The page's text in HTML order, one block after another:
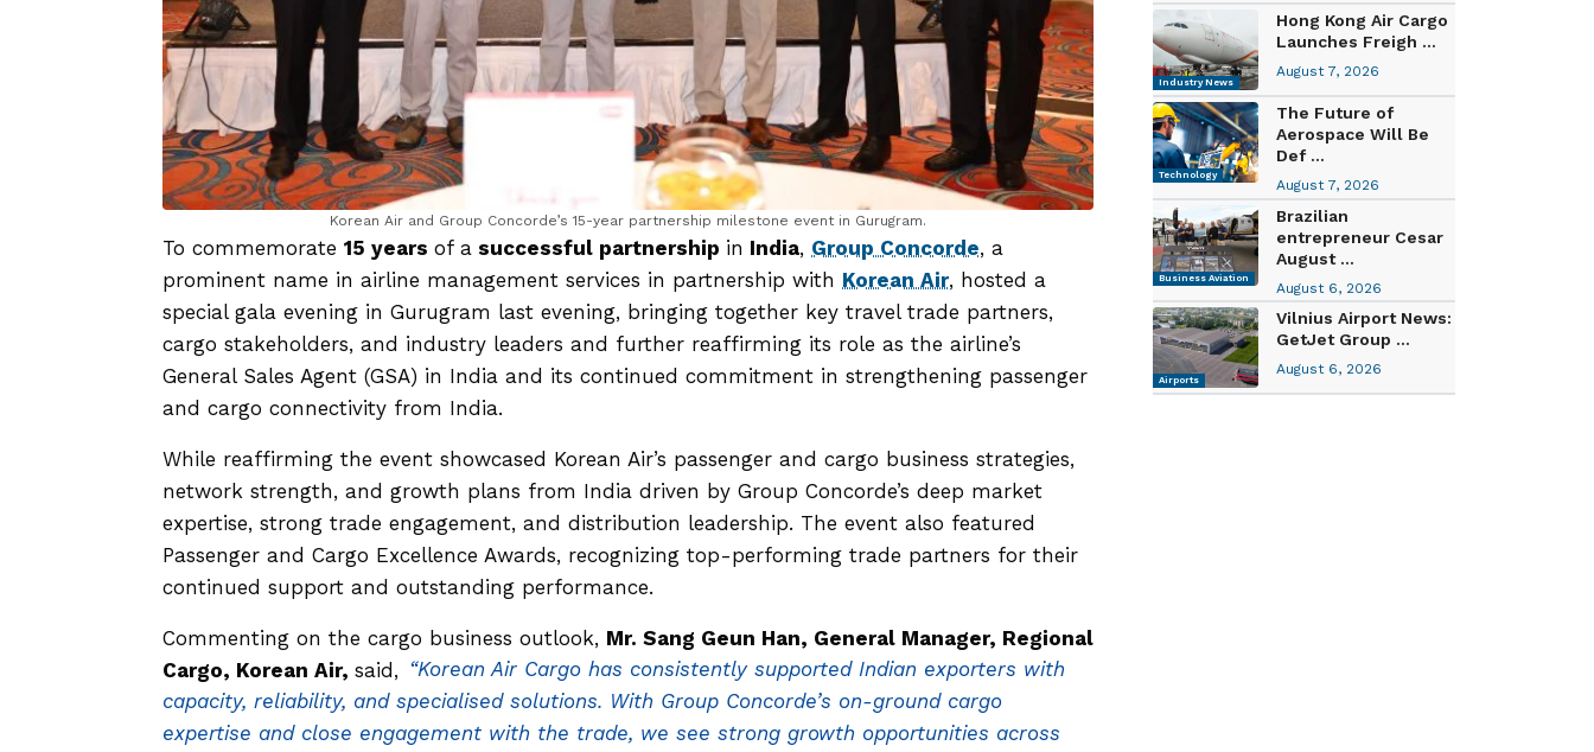
Korean Air and Group Concorde’s 15-year partnership milestone event in Gurugram.
To commemorate 15 years of a successful partnership in India, Group Concorde, a
prominent name in airline management services in partnership with Korean Air, hosted a
special gala evening in Gurugram last evening, bringing together key travel trade partners,
cargo stakeholders, and industry leaders and further reaffirming its role as the airline’s
General Sales Agent (GSA) in India and its continued commitment in strengthening passenger
and cargo connectivity from India.
While reaffirming the event showcased Korean Air’s passenger and cargo business strategies,
network strength, and growth plans from India driven by Group Concorde’s deep market
expertise, strong trade engagement, and distribution leadership. The event also featured
Passenger and Cargo Excellence Awards, recognizing top-performing trade partners for their
continued support and outstanding performance.
Commenting on the cargo business outlook, Mr. Sang Geun Han, General Manager, Regional
Cargo, Korean Air, said, “Korean Air Cargo has consistently supported Indian exporters with
capacity, reliability, and specialised solutions. With Group Concorde’s on-ground cargo
expertise and close engagement with the trade, we see strong growth opportunities across
Industry News
Hong Kong Air Cargo
Launches Freigh ...
August 7, 2026
Technology
The Future of
Aerospace Will Be
Def ...
August 7, 2026
Business Aviation
Brazilian
entrepreneur Cesar
August ...
August 6, 2026
Airports
Vilnius Airport News:
GetJet Group ...
August 6, 2026